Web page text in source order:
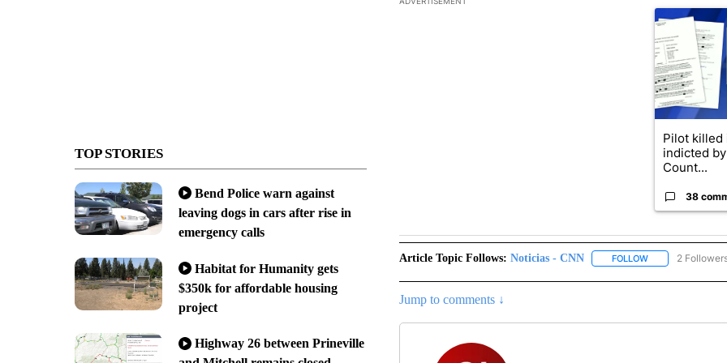
TOP STORIES
Bend Police warn against
leaving dogs in cars after rise in
emergency calls
Habitat for Humanity gets
$350k for affordable housing
project
Highway 26 between Prineville
A trending
Pilot killed
indicted
Count...
38
Article Topic Follows: Noticias - CNN FOLLOWFOLLOW
2
Jump to comments ↓